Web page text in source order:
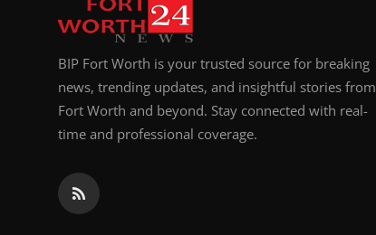
BIP Fort Worth is your trusted source for breaking
news, trending updates, and insightful stories from
Fort Worth and beyond. Stay connected with real-
time and professional coverage.